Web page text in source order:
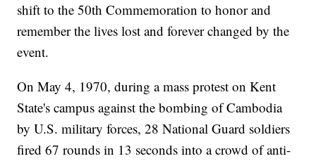
shift to the 50th Commemoration to honor and
remember the lives lost and forever changed by the
event.
On May 4, 1970, during a mass protest on Kent
State's campus against the bombing of Cambodia
by U.S. military forces, 28 National Guard soldiers
fired 67 rounds in 13 seconds into a crowd of anti-